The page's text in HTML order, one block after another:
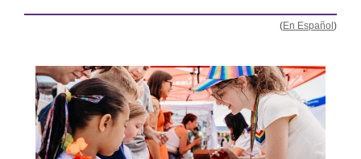
(En Español )